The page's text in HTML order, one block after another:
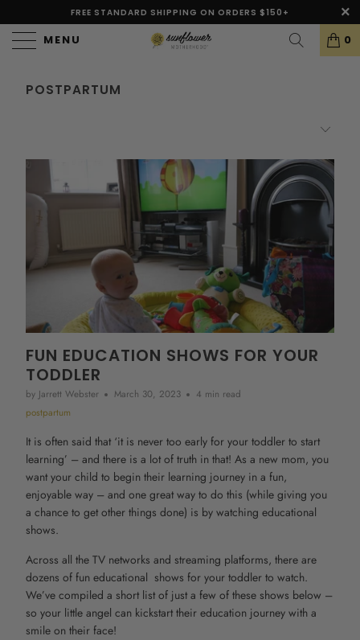
FREE STANDARD SHIPPING ON ORDERS $150+
MENU 0
POSTPARTUM
FUN EDUCATION SHOWS FOR YOUR
TODDLER
by Jarrett Webster March 30, 2023
4 min read
postpartum
It is often said that ‘it is never too early for your toddler to start
learning’ – and there is a lot of truth in that! As a new mom, you
want your child to begin their learning journey in a fun,
enjoyable way – and one great way to do this (while giving you
a chance to get other things done) is by watching educational
shows.
Across all the TV networks and streaming platforms, there are
dozens of fun educational shows for your toddler to watch.
We’ve compiled a short list of just a few of these shows below –
so your little angel can kickstart their education journey with a
smile on their face!